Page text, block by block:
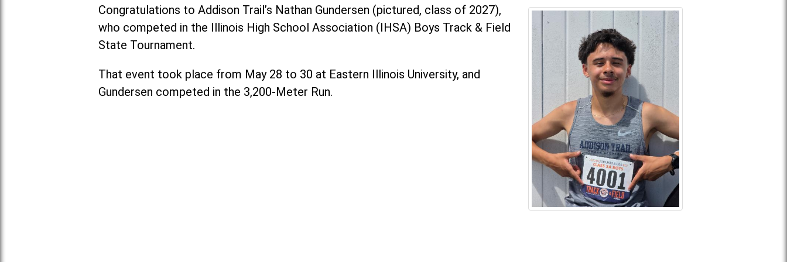
Congratulations to Addison Trail’s Nathan Gundersen (pictured, class of 2027),
who competed in the Illinois High School Association (IHSA) Boys Track & Field
State Tournament.
That event took place from May 28 to 30 at Eastern Illinois University, and
Gundersen competed in the 3,200-Meter Run.